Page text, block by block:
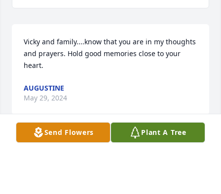
Vicky and family....know that you are in my thoughts
and prayers. Hold good memories close to your
heart.
AUGUSTINE
May 29, 2024
Visits: 364
Send Flowers Plant A Tree